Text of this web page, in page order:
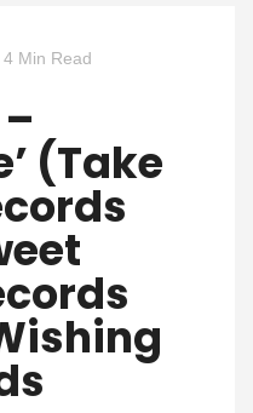
4 Min Read
(Take